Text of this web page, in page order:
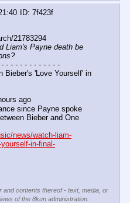
7f423f
Liam's Payne death be
- - - - - - - - - - - -
Bieber's 'Love Yourself' in
ago
since Payne spoke
Bieber and One
news/watch-liam-
in-final-
and contents thereof - text, media, or
of the 8kun administration.